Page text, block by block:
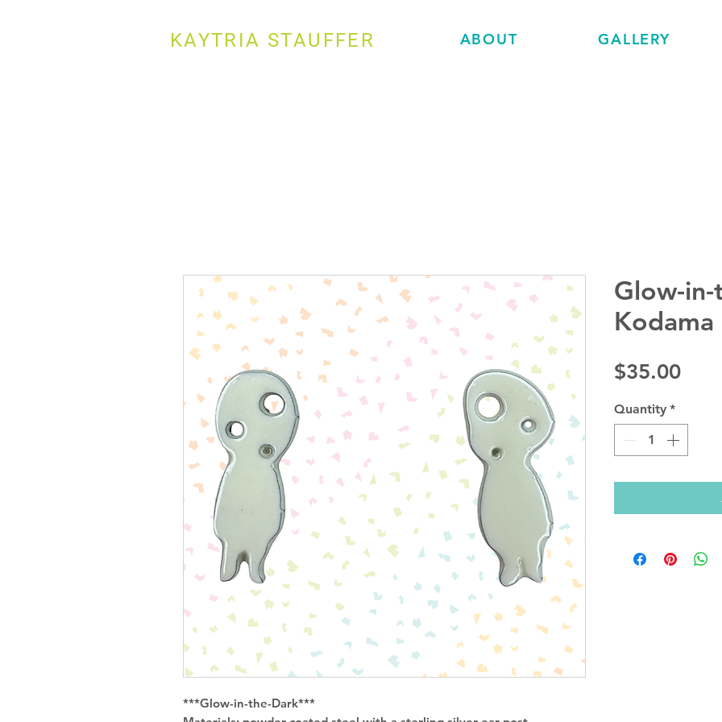
KAYTRIA STAUFFER ABOUT GALLERY
***Glow-in-the-Dark***
Glow-
Kodama
$35.00Price
Quantity *